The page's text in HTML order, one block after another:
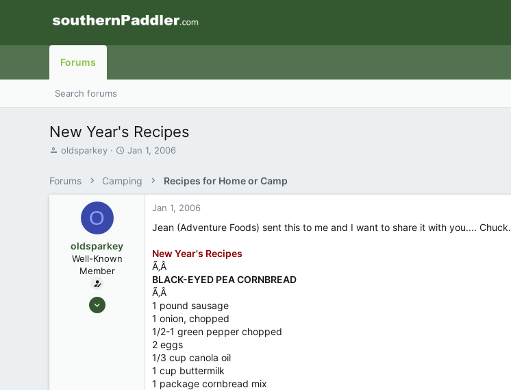
Forums
Search forums
New Year's Recipes
T
e
oldsparkey
S
r
Jan 1, 2006
Forums Camping Recipes for Home or Camp
O
oldsparkey
Well-Known
Member
Aug 25, 2003
Jan 1, 2006
Jean (Adventure Foods) sent this to me and I want to share it with you.... Chuck.
New Year's Recipes
Ã‚Â
BLACK-EYED PEA CORNBREAD
Ã‚Â
1 pound sausage
1 onion, chopped
1/2-1 green pepper chopped
2 eggs
1/3 cup canola oil
1 cup buttermilk
1 package cornbread mix